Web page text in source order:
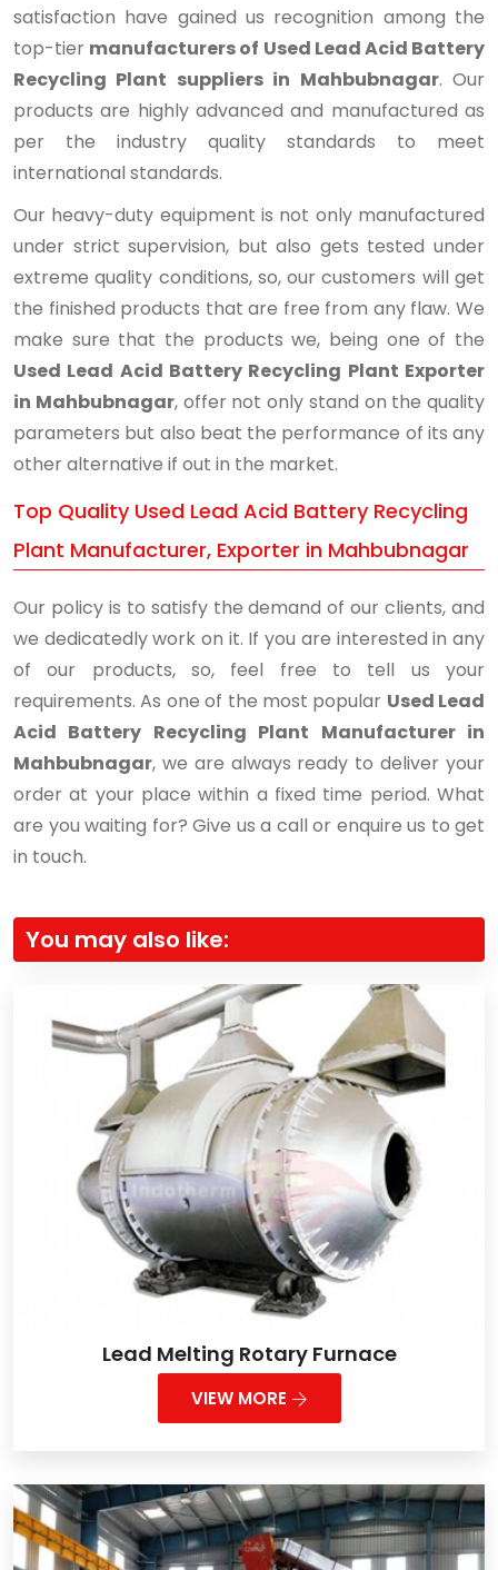
satisfaction have gained us recognition among the
top-tier manufacturers of Used Lead Acid Battery
Recycling Plant suppliers in Mahbubnagar. Our
products are highly advanced and manufactured as
per the industry quality standards to meet
international standards.
Our heavy-duty equipment is not only manufactured
under strict supervision, but also gets tested under
extreme quality conditions, so, our customers will get
the finished products that are free from any flaw. We
make sure that the products we, being one of the
Used Lead Acid Battery Recycling Plant Exporter
in Mahbubnagar, offer not only stand on the quality
parameters but also beat the performance of its any
other alternative if out in the market.
Top Quality Used Lead Acid Battery Recycling
Plant Manufacturer, Exporter in Mahbubnagar
Our policy is to satisfy the demand of our clients, and
we dedicatedly work on it. If you are interested in any
of our products, so, feel free to tell us your
requirements. As one of the most popular Used Lead
Acid Battery Recycling Plant Manufacturer in
Mahbubnagar, we are always ready to deliver your
order at your place within a fixed time period. What
are you waiting for? Give us a call or enquire us to get
in touch.
You may also like:
Lead Melting Rotary Furnace
VIEW MORE